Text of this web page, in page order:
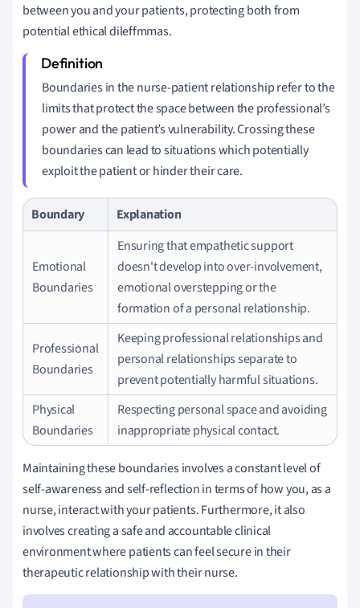
between you and your patients, protecting both from
potential ethical dileffmmas.
Boundaries in the nurse-patient relationship refer to the
limits that protect the space between the professional’s
power and the patient’s vulnerability. Crossing these
boundaries can lead to situations which potentially
exploit the patient or hinder their care.
Boundary Explanation
Emotional
Boundaries
Ensuring that empathetic support
doesn't develop into over-involvement,
emotional overstepping or the
formation of a personal relationship.
Professional
Boundaries
Keeping professional relationships and
personal relationships separate to
prevent potentially harmful situations.
Physical
Boundaries
Respecting personal space and avoiding
inappropriate physical contact.
Maintaining these boundaries involves a constant level of
self-awareness and self-reflection in terms of how you, as a
nurse, interact with your patients. Furthermore, it also
involves creating a safe and accountable clinical
environment where patients can feel secure in their
therapeutic relationship with their nurse.